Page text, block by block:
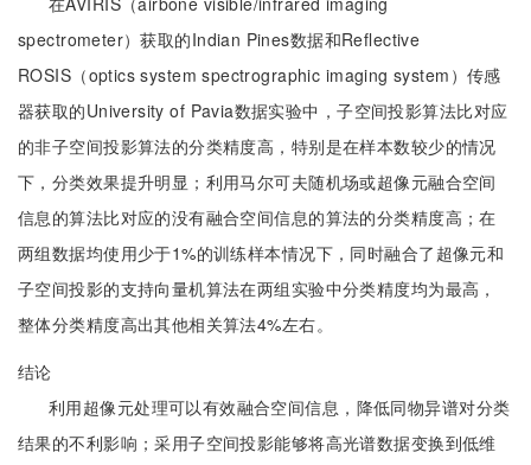
spectrometer）获取的Indian Pines数据和Reflective
ROSIS（optics system spectrographic imaging system）传感
器获取的University of Pavia数据实验中，子空间投影算法比对应
的非子空间投影算法的分类精度高，特别是在样本数较少的情况
下，分类效果提升明显；利用马尔可夫随机场或超像元融合空间
信息的算法比对应的没有融合空间信息的算法的分类精度高；在
两组数据均使用少于1%的训练样本情况下，同时融合了超像元和
子空间投影的支持向量机算法在两组实验中分类精度均为最高，
整体分类精度高出其他相关算法4%左右。
结论
利用超像元处理可以有效融合空间信息，降低同物异谱对分类
结果的不利影响；采用子空间投影能够将高光谱数据变换到低维